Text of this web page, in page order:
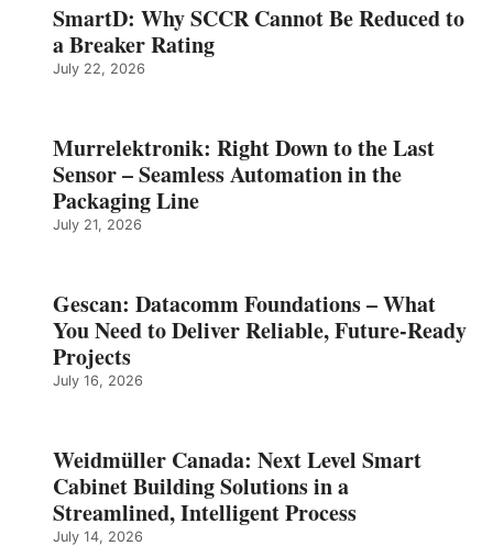
SmartD: Why SCCR Cannot Be Reduced to
a Breaker Rating
July 22, 2026
Murrelektronik: Right Down to the Last
Sensor – Seamless Automation in the
Packaging Line
July 21, 2026
Gescan: Datacomm Foundations – What
You Need to Deliver Reliable, Future‑Ready
Projects
July 16, 2026
Weidmüller Canada: Next Level Smart
Cabinet Building Solutions in a
Streamlined, Intelligent Process
July 14, 2026